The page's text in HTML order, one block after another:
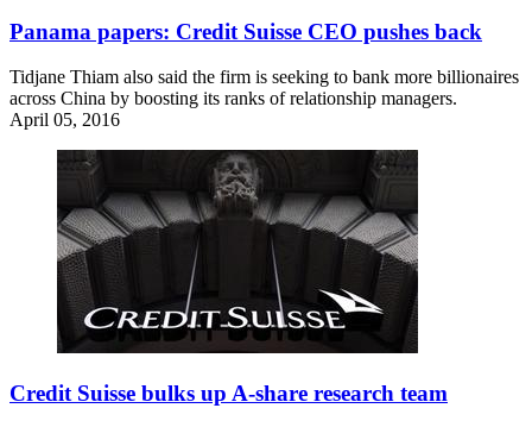
Panama papers: Credit Suisse CEO pushes back
Tidjane Thiam also said the firm is seeking to bank more billionaires
across China by boosting its ranks of relationship managers.
April 05, 2016
Credit Suisse bulks up A-share research team